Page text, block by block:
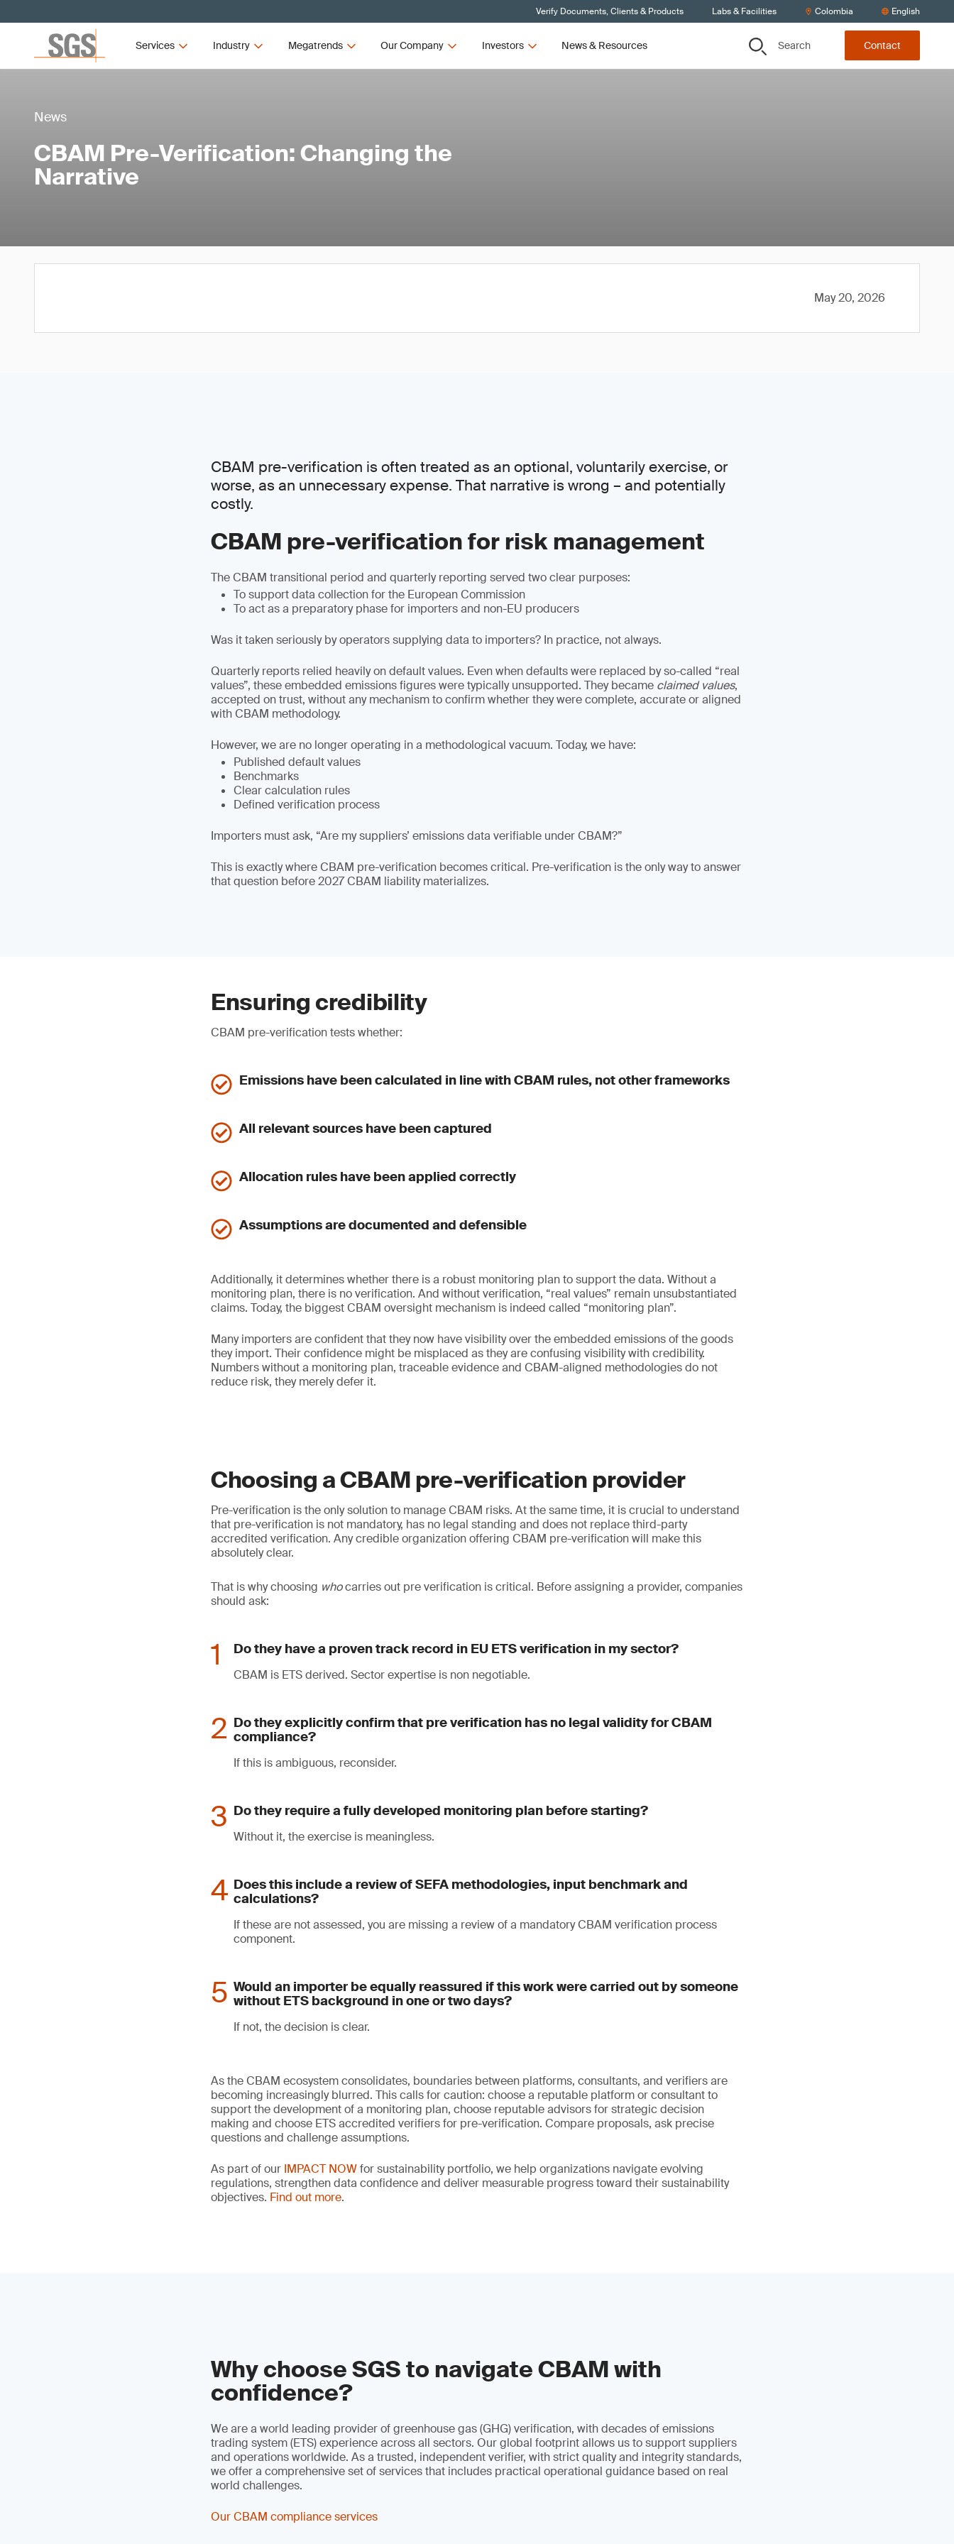
Verify Documents, Clients & Products Labs & Facilities Colombia English
Services Industry Megatrends Our Company Investors News & Resources Search Contact
News
CBAM Pre-Verification: Changing the
Narrative
May 20, 2026
CBAM pre-verification is often treated as an optional, voluntarily exercise, or
worse, as an unnecessary expense. That narrative is wrong – and potentially
costly.
CBAM pre-verification for risk management
The CBAM transitional period and quarterly reporting served two clear purposes:
To support data collection for the European Commission
To act as a preparatory phase for importers and non-EU producers
Was it taken seriously by operators supplying data to importers? In practice, not always.
Quarterly reports relied heavily on default values. Even when defaults were replaced by so-called “real
values”, these embedded emissions figures were typically unsupported. They became claimed values,
accepted on trust, without any mechanism to confirm whether they were complete, accurate or aligned
with CBAM methodology.
However, we are no longer operating in a methodological vacuum. Today, we have:
Published default values
Benchmarks
Clear calculation rules
Defined verification process
Importers must ask, “Are my suppliers’ emissions data verifiable under CBAM?”
This is exactly where CBAM pre-verification becomes critical. Pre-verification is the only way to answer
that question before 2027 CBAM liability materializes.
Ensuring credibility
CBAM pre-verification tests whether:
Emissions have been calculated in line with CBAM rules, not other frameworks
All relevant sources have been captured
Allocation rules have been applied correctly
Assumptions are documented and defensible
Additionally, it determines whether there is a robust monitoring plan to support the data. Without a
monitoring plan, there is no verification. And without verification, “real values” remain unsubstantiated
claims. Today, the biggest CBAM oversight mechanism is indeed called “monitoring plan”.
Many importers are confident that they now have visibility over the embedded emissions of the goods
they import. Their confidence might be misplaced as they are confusing visibility with credibility.
Numbers without a monitoring plan, traceable evidence and CBAM-aligned methodologies do not
reduce risk, they merely defer it.
Choosing a CBAM pre-verification provider
Pre-verification is the only solution to manage CBAM risks. At the same time, it is crucial to understand
that pre-verification is not mandatory, has no legal standing and does not replace third-party
accredited verification. Any credible organization offering CBAM pre-verification will make this
absolutely clear.
That is why choosing whocarries out pre verification is critical. Before assigning a provider, companies
should ask:
Do they have a proven track record in EU ETS verification in my sector?
CBAM is ETS derived. Sector expertise is non negotiable.
Do they explicitly confirm that pre verification has no legal validity for CBAM
compliance?
If this is ambiguous, reconsider.
Do they require a fully developed monitoring plan before starting?
Without it, the exercise is meaningless.
Does this include a review of SEFA methodologies, input benchmark and
calculations?
If these are not assessed, you are missing a review of a mandatory CBAM verification process
component.
Would an importer be equally reassured if this work were carried out by someone
without ETS background in one or two days?
If not, the decision is clear.
As the CBAM ecosystem consolidates, boundaries between platforms, consultants, and verifiers are
becoming increasingly blurred. This calls for caution: choose a reputable platform or consultant to
support the development of a monitoring plan, choose reputable advisors for strategic decision
making and choose ETS accredited verifiers for pre-verification. Compare proposals, ask precise
questions and challenge assumptions.
As part of our IMPACT NOWfor sustainability portfolio, we help organizations navigate evolving
regulations, strengthen data confidence and deliver measurable progress toward their sustainability
objectives. Find out more.
Why choose SGS to navigate CBAM with
confidence?
We are a world leading provider of greenhouse gas (GHG) verification, with decades of emissions
trading system (ETS) experience across all sectors. Our global footprint allows us to support suppliers
and operations worldwide. As a trusted, independent verifier, with strict quality and integrity standards,
we offer a comprehensive set of services that includes practical operational guidance based on real
world challenges.
Our CBAM compliance services